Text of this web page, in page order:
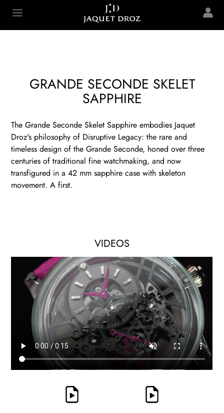
content
Jaquet Droz
GRANDE SECONDE SKELET
SAPPHIRE
The Grande Seconde Skelet Sapphire embodies Jaquet
Droz's philosophy of Disruptive Legacy: the rare and
timeless design of the Grande Seconde, honed over three
centuries of traditional fine watchmaking, and now
transfigured in a 42 mm sapphire case with skeleton
movement. A first.
VIDEOS